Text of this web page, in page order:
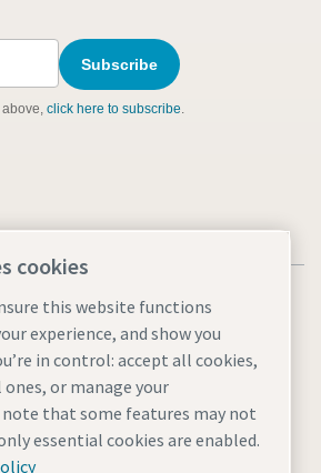
cookiesAccessibility Sitemap
America LLC.
cookies
this website functions
experience, and show you
in control: accept all cookies,
or manage your
note that some features may not
essential cookies are enabled.